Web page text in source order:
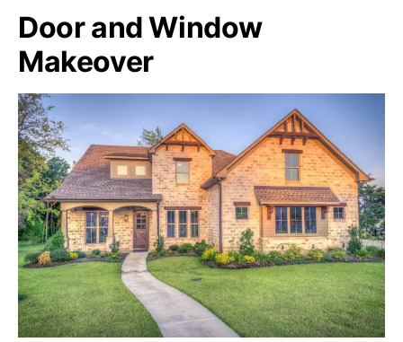
Door and Window
Makeover